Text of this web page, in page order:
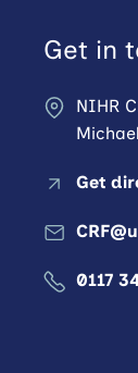
Get in
NIHR
Get
0117